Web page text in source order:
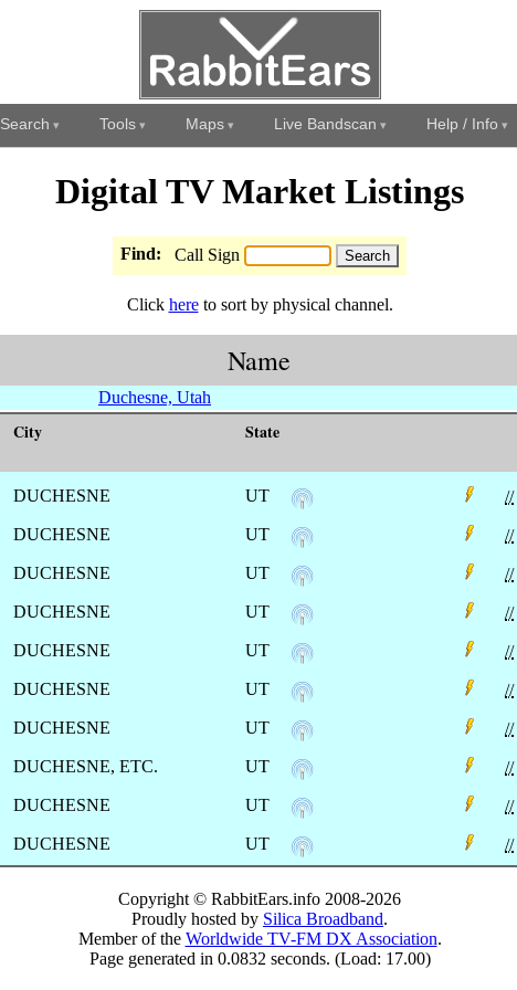
Search Tools Maps Live Bandscan Help / Info
Digital TV Market Listings
Find: Call Sign
Click hereto sort by physical channel.
Name
Duchesne, Utah
City State
DUCHESNE UT //
DUCHESNE UT //
DUCHESNE UT //
DUCHESNE UT //
DUCHESNE UT //
DUCHESNE UT //
DUCHESNE UT //
DUCHESNE, ETC. UT //
DUCHESNE UT //
DUCHESNE UT //
Copyright © RabbitEars.info 2008-2026
Proudly hosted by Silica Broadband.
Member of the Worldwide TV-FM DX Association.
Page generated in 0.0832 seconds. (Load: 17.00)